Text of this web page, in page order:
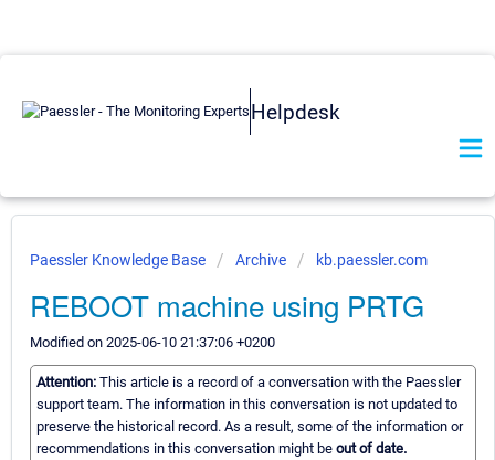
Helpdesk
Paessler Knowledge Base Archive kb.paessler.com
REBOOT machine using PRTG
Modified on 2025-06-10 21:37:06 +0200
Attention: This article is a record of a conversation with the Paessler
support team. The information in this conversation is not updated to
preserve the historical record. As a result, some of the information or
recommendations in this conversation might be out of date.